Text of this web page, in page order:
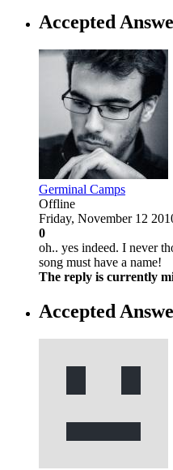
Accepted
Germinal Camps
Offline
Friday, November 12
0
oh.. yes indeed. I never
song must have a name!
The reply is currently
Accepted